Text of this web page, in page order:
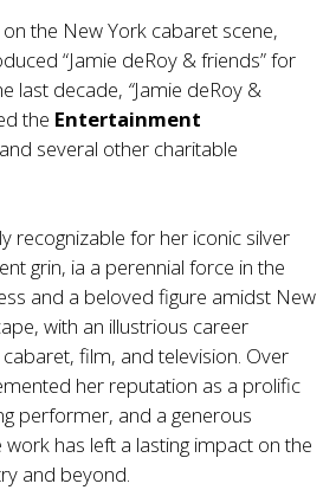
the New York cabaret scene,
“Jamie deRoy & friends” for
last decade, “Jamie deRoy &
the Entertainment
and several other charitable
recognizable for her iconic silver
grin, ia a perennial force in the
and a beloved figure amidst New
with an illustrious career
film, and television. Over
her reputation as a prolific
performer, and a generous
has left a lasting impact on the
and beyond.